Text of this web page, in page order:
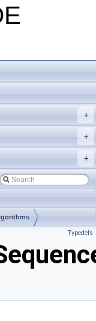
+
+
+
Typedefs